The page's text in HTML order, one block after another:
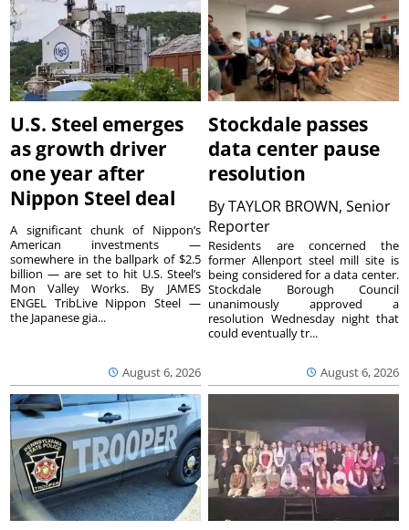
U.S. Steel emerges
as growth driver
one year after
Nippon Steel deal
August 6, 2026
A significant chunk of Nippon’s
American investments —
somewhere in the ballpark of $2.5
billion — are set to hit U.S. Steel’s
Mon Valley Works. By JAMES
ENGEL TribLive Nippon Steel —
the Japanese gia...
Stockdale passes
data center pause
resolution
ByTAYLOR BROWN, Senior
Reporter
August 6, 2026
Residents are concerned the
former Allenport steel mill site is
being considered for a data center.
Stockdale Borough Council
unanimously approved a
resolution Wednesday night that
could eventually tr...